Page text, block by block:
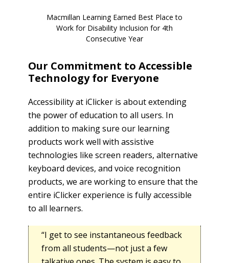
Macmillan Learning Earned Best Place to
Work for Disability Inclusion for 4th
Consecutive Year
Our Commitment to Accessible
Technology for Everyone
Accessibility at iClicker is about extending
the power of education to all users. In
addition to making sure our learning
products work well with assistive
technologies like screen readers, alternative
keyboard devices, and voice recognition
products, we are working to ensure that the
entire iClicker experience is fully accessible
to all learners.
“I get to see instantaneous feedback
from all students—not just a few